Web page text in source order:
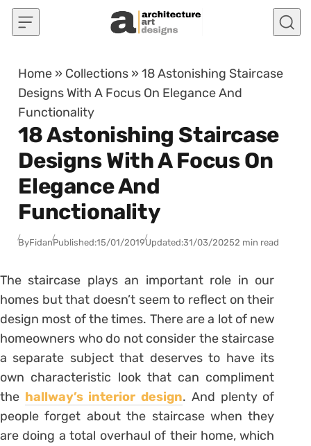
Skip to content
Home » Collections »18 Astonishing Staircase
Designs With A Focus On Elegance And
Functionality
18 Astonishing Staircase
Designs With A Focus On
Elegance And
Functionality
ByFidanPublished:15/01/2019Updated:31/03/20252 min read
The staircase plays an important role in our
homes but that doesn’t seem to reflect on their
design most of the times. There are a lot of new
homeowners who do not consider the staircase
a separate subject that deserves to have its
own characteristic look that can compliment
the hallway’s interior design. And plenty of
people forget about the staircase when they
are doing a total overhaul of their home, which